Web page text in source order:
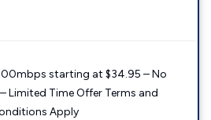
starting at $34.95 – No
Limited Time Offer Terms and
Apply